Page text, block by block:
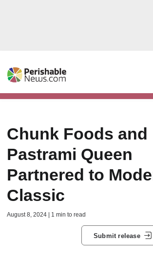
Chunk Foods and
Pastrami Queen
Partnered to
Classic
August 8, 2024 | 1 min to read
Submit release